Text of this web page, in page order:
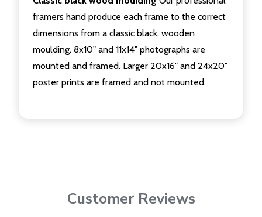
framers hand produce each frame to the correct
dimensions from a classic black, wooden
moulding. 8x10" and 11x14" photographs are
mounted and framed. Larger 20x16" and 24x20"
poster prints are framed and not mounted.
Customer Reviews